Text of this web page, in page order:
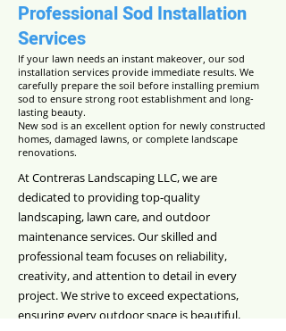
Professional Sod Installation
Services
If your lawn needs an instant makeover, our sod
installation services provide immediate results. We
carefully prepare the soil before installing premium
sod to ensure strong root establishment and long-
lasting beauty.
New sod is an excellent option for newly constructed
homes, damaged lawns, or complete landscape
renovations.
At Contreras Landscaping LLC, we are
dedicated to providing top-quality
landscaping, lawn care, and outdoor
maintenance services. Our skilled and
professional team focuses on reliability,
creativity, and attention to detail in every
project. We strive to exceed expectations,
ensuring every outdoor space is beautiful,